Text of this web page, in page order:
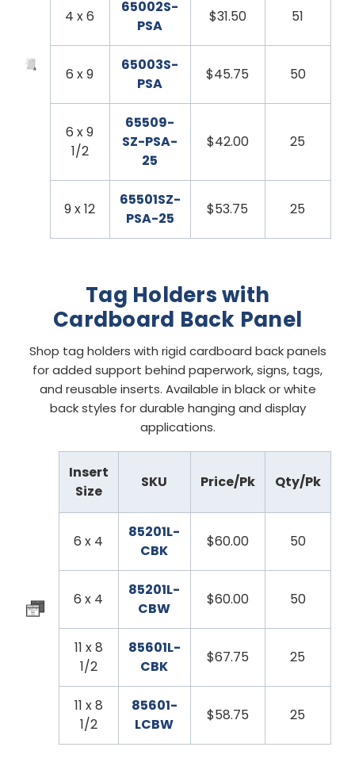
4 x 6
65002S-
PSA
$31.50 51
6 x 9
65003S-
PSA
$45.75 50
6 x 9
1/2
65509-
SZ-PSA-
25
$42.00 25
9 x 12
65501SZ-
PSA-25
$53.75 25
Tag Holders with
Cardboard Back Panel
Shop tag holders with rigid cardboard back panels
for added support behind paperwork, signs, tags,
and reusable inserts. Available in black or white
back styles for durable hanging and display
applications.
Insert
Size
SKU Price/Pk Qty/Pk
6 x 4
85201L-
CBK
$60.00 50
6 x 4
85201L-
CBW
$60.00 50
11 x 8
1/2
85601L-
CBK
$67.75 25
11 x 8
1/2
85601-
LCBW
$58.75 25